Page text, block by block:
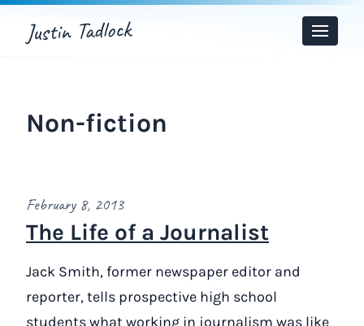
Justin Tadlock
Toggle
Menu
Non-fiction
February 8, 2013
The Life of a Journalist
Jack Smith, former newspaper editor and
reporter, tells prospective high school
students what working in journalism was like